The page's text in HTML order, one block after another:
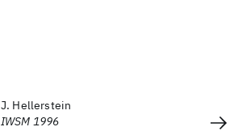
J. Hellerstein
IWSM 1996